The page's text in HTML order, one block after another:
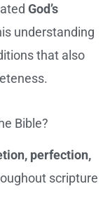
God’s
understanding
that also
Bible?
perfection,
scripture